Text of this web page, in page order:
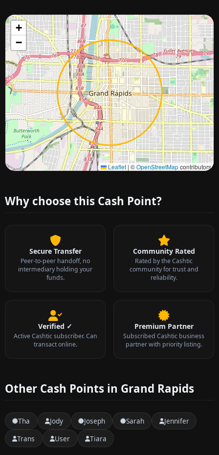
+
−
Leaflet | ©OpenStreetMapcontributors
Approximate city location
Why choose this Cash Point?
Secure Transfer
Peer-to-peer handoff, no
intermediary holding your
funds.
Community Rated
Rated by the Cashtic
community for trust and
reliability.
Verified ✓
Active Cashtic subscriber. Can
transact online.
Premium Partner
Subscribed Cashtic business
partner with priority listing.
Other Cash Points in Grand Rapids
Tha Jody Joseph Sarah
Jennifer
Trans
User Tiara